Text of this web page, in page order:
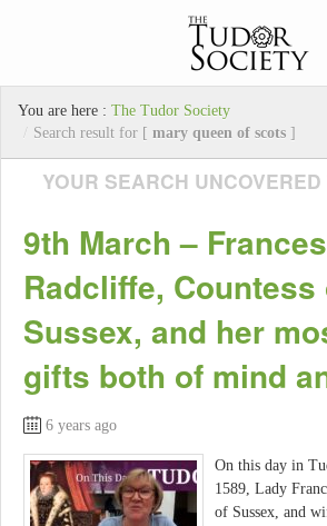
You are here : The Tudor Society
/ Search result for [ mary queen of scots ]
YOUR SEARCH
9th March – Frances
Radcliffe, Countess
Sussex, and her
gifts both of mind
6 years ago
On this day in
1589, Lady
of Sussex, and